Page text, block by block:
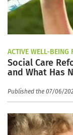
ACTIVE WELL-BEING
Social Care
and What Has
Published the 07/06/